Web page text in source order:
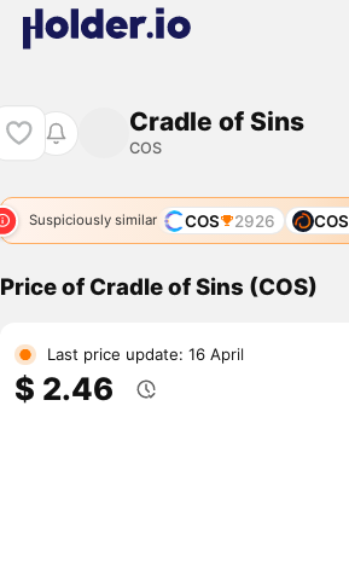
Cradle of Sins
COS
Suspiciously similar COS 2926 COS
Price of Cradle of Sins (COS)
Last price update: 16 April
$ 2.46